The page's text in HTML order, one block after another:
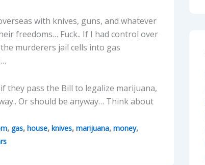
with knives, guns, and whatever
freedoms… Fuck.. If I had control over
murderers jail cells into gas
they pass the Bill to legalize marijuana,
Or should be anyway… Think about
, gas, house, knives, marijuana, money,